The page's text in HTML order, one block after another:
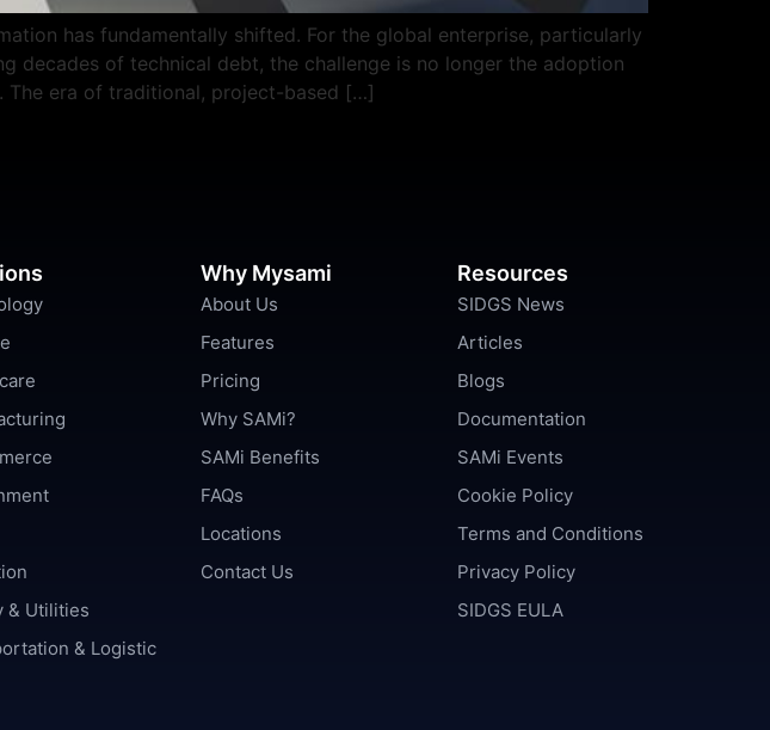
has fundamentally shifted. For the global enterprise, particularly
decades of technical debt, the challenge is no longer the adoption
The era of traditional, project-based […]
& Utilities
& Logistic
Why Mysami
About Us
Features
Pricing
Why SAMi?
SAMi Benefits
FAQs
Locations
Contact Us
Resources
SIDGS News
Articles
Blogs
Documentation
SAMi Events
Cookie Policy
Terms and Conditions
Privacy Policy
SIDGS EULA